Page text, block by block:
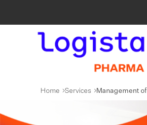
Home Services Management